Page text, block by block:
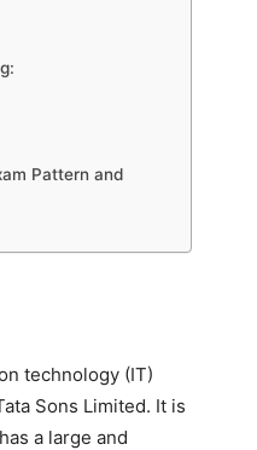
Pattern and
technology (IT)
Sons Limited. It is
a large and